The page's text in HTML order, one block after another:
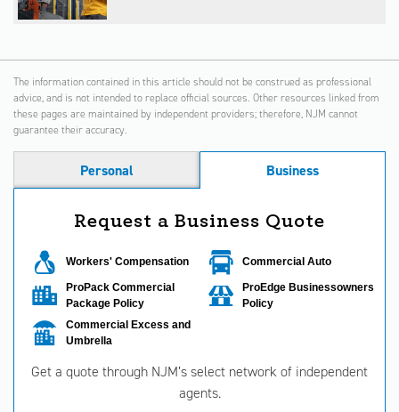
The information contained in this article should not be construed as professional
advice, and is not intended to replace official sources. Other resources linked from
these pages are maintained by independent providers; therefore, NJM cannot
guarantee their accuracy.
Personal Business
Request a Business Quote
Workers' Compensation Commercial Auto
ProPack Commercial
Package Policy
ProEdge Businessowners
Policy
Commercial Excess and
Umbrella
Get a quote through NJM’s select network of independent
agents.